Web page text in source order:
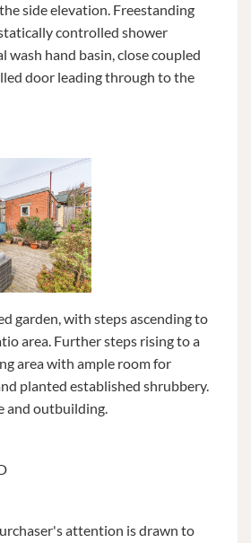
side elevation. Freestanding
controlled shower
wash hand basin, close coupled
door leading through to the
garden, with steps ascending to
area. Further steps rising to a
area with ample room for
planted established shrubbery.
and outbuilding.
attention is drawn to